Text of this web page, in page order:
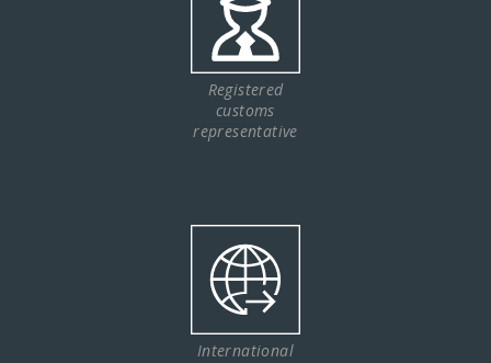
Registered
customs
representative
International